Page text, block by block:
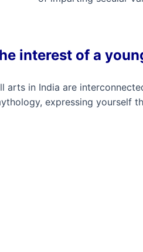
interest of a
arts in India are
expressing yourself